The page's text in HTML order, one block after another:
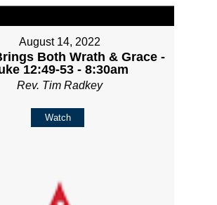
August 14, 2022
Both Wrath & Grace -
12:49-53 - 8:30am
Rev. Tim Radkey
Watch